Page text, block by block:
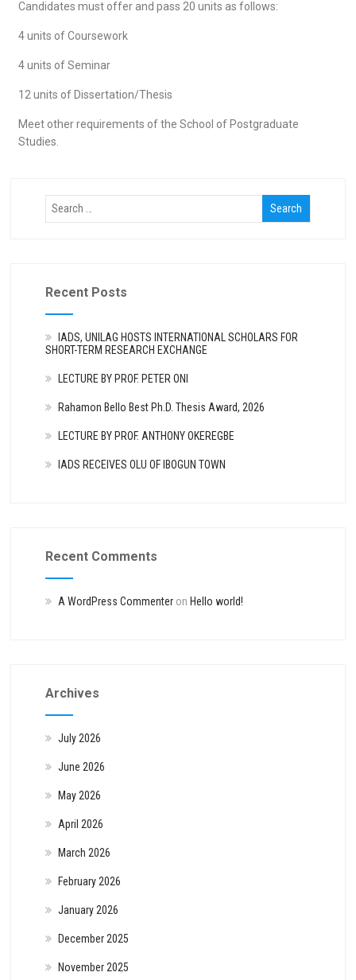
Candidates must offer and pass 20 units as follows:
4 units of Coursework
4 units of Seminar
12 units of Dissertation/Thesis
Meet other requirements of the School of Postgraduate
Studies.
Recent Posts
IADS, UNILAG HOSTS INTERNATIONAL SCHOLARS FOR
SHORT-TERM RESEARCH EXCHANGE
LECTURE BY PROF. PETER ONI
Rahamon Bello Best Ph.D. Thesis Award, 2026
LECTURE BY PROF. ANTHONY OKEREGBE
IADS RECEIVES OLU OF IBOGUN TOWN
Recent Comments
A WordPress Commenteron Hello world!
Archives
July 2026
June 2026
May 2026
April 2026
March 2026
February 2026
January 2026
December 2025
November 2025